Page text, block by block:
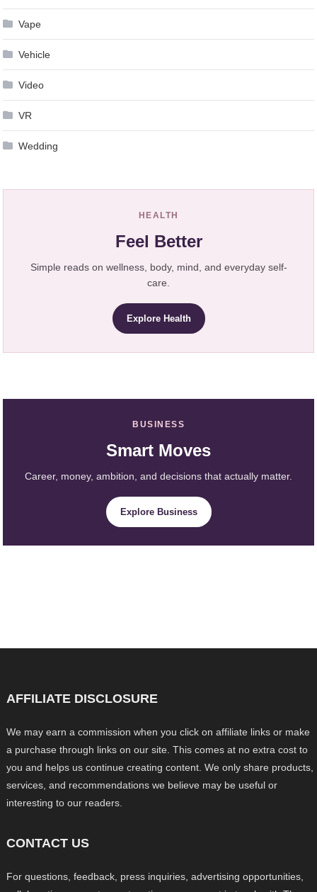
Vape
Vehicle
Video
VR
Wedding
HEALTH
Feel Better
Simple reads on wellness, body, mind, and everyday self-
care.
Explore Health
BUSINESS
Smart Moves
Career, money, ambition, and decisions that actually matter.
Explore Business
AFFILIATE DISCLOSURE
We may earn a commission when you click on affiliate links or make
a purchase through links on our site. This comes at no extra cost to
you and helps us continue creating content. We only share products,
services, and recommendations we believe may be useful or
interesting to our readers.
CONTACT US
For questions, feedback, press inquiries, advertising opportunities,